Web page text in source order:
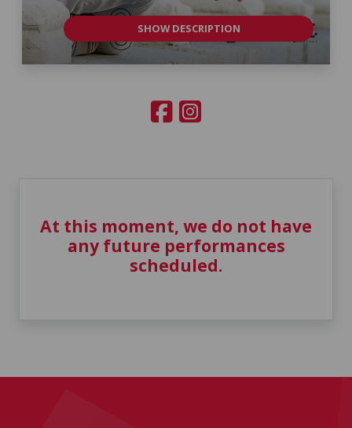
SHOW DESCRIPTION
At this moment, we do not have
any future performances
scheduled.